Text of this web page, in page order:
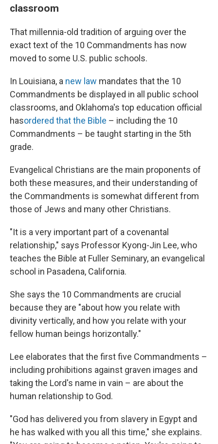
classroom
That millennia-old tradition of arguing over the
exact text of the 10 Commandments has now
moved to some U.S. public schools.
In Louisiana, a new law mandates that the 10
Commandments be displayed in all public school
classrooms, and Oklahoma's top education official
hasordered that the Bible – including the 10
Commandments – be taught starting in the 5th
grade.
Evangelical Christians are the main proponents of
both these measures, and their understanding of
the Commandments is somewhat different from
those of Jews and many other Christians.
"It is a very important part of a covenantal
relationship," says Professor Kyong-Jin Lee, who
teaches the Bible at Fuller Seminary, an evangelical
school in Pasadena, California.
She says the 10 Commandments are crucial
because they are "about how you relate with
divinity vertically, and how you relate with your
fellow human beings horizontally."
Lee elaborates that the first five Commandments –
including prohibitions against graven images and
taking the Lord's name in vain – are about the
human relationship to God.
"God has delivered you from slavery in Egypt and
he has walked with you all this time," she explains.